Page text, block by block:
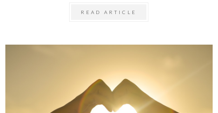
READ ARTICLE